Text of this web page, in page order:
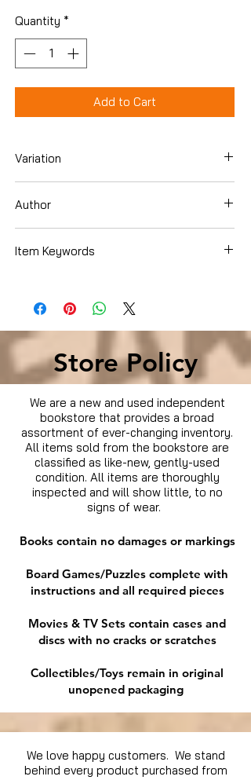
Quantity *
Add to Cart
Variation
Author
Item Keywords
Store Policy
We are a new and used independent
bookstore that provides a broad
assortment of ever-changing inventory.
All items sold from the bookstore are
classified as like-new, gently-used
condition. All items are thoroughly
inspected and will show little, to no
signs of wear.
Books contain no damages or markings
Board Games/Puzzles complete with
instructions and all required pieces
Movies & TV Sets contain cases and
discs with no cracks or scratches
Collectibles/Toys remain in original
unopened packaging
We love happy customers. We stand
behind every product purchased from